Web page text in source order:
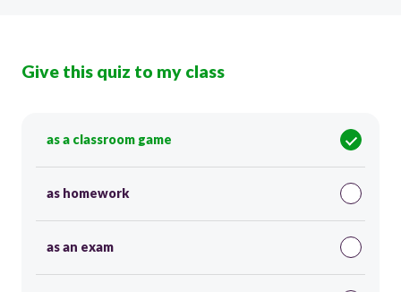
Give this quiz to my class
as a classroom game
as homework
as an exam